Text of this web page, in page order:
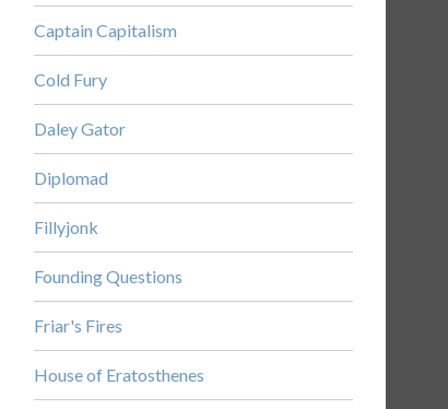
Captain Capitalism
Cold Fury
Daley Gator
Diplomad
Fillyjonk
Founding Questions
Friar's Fires
House of Eratosthenes